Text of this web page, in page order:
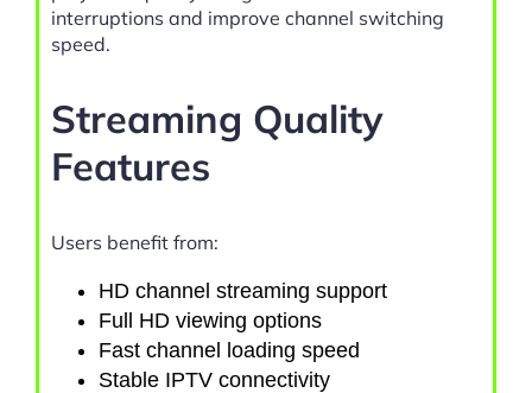
interruptions and improve channel switching
speed.
Streaming Quality
Features
Users benefit from:
HD channel streaming support
Full HD viewing options
Fast channel loading speed
Stable IPTV connectivity